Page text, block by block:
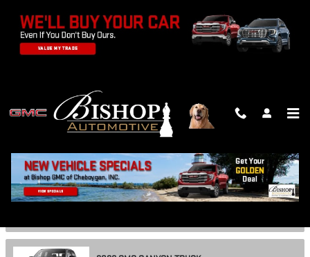
SHOWROOM
2026GMC ACADIASUV
STARTING AT:$43,800